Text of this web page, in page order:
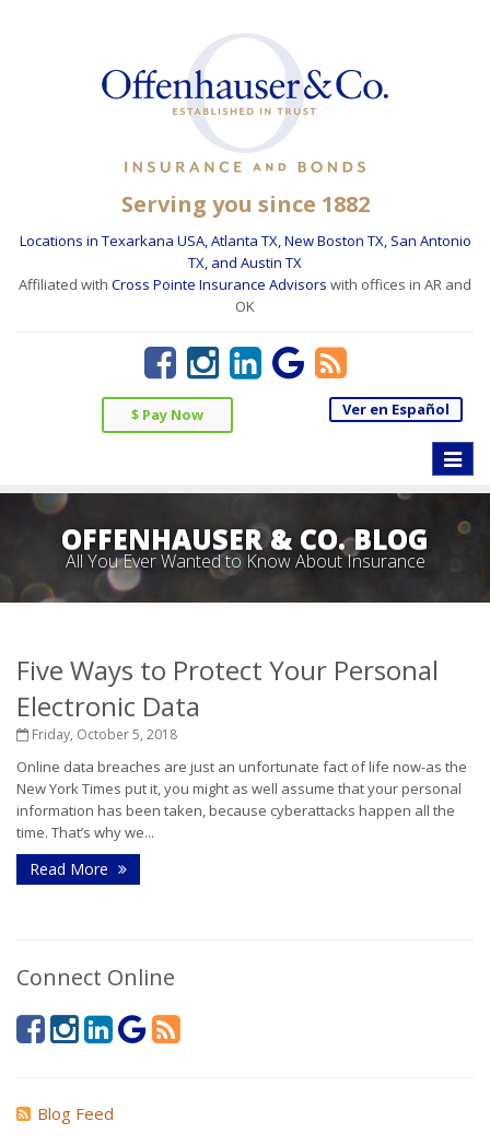
Serving you since 1882
Locations in Texarkana USA, Atlanta TX, New Boston TX, San Antonio
TX, and Austin TX
Affiliated with Cross Pointe Insurance Advisors with offices in AR and
OK
$ Pay Now Ver en Español
Toggle
OFFENHAUSER & CO. BLOG
All You Ever Wanted to Know About Insurance
Five Ways to Protect Your Personal
Electronic Data
Friday, October 5, 2018
Online data breaches are just an unfortunate fact of life now-as the
New York Times put it, you might as well assume that your personal
information has been taken, because cyberattacks happen all the
time. That’s why we...
Read More
Connect Online
Blog Feed